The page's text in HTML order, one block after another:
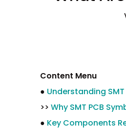
Content Menu
● Understanding
>> Why SMT PCB
● Key Components